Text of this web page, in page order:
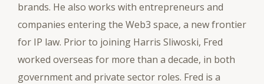
brands. He also works with entrepreneurs and
companies entering the Web3 space, a new frontier
for IP law. Prior to joining Harris Sliwoski, Fred
worked overseas for more than a decade, in both
government and private sector roles. Fred is a